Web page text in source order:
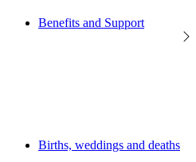
Benefits and Support
Births, weddings and deaths